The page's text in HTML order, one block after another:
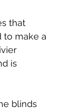
that
to make a
is
blinds